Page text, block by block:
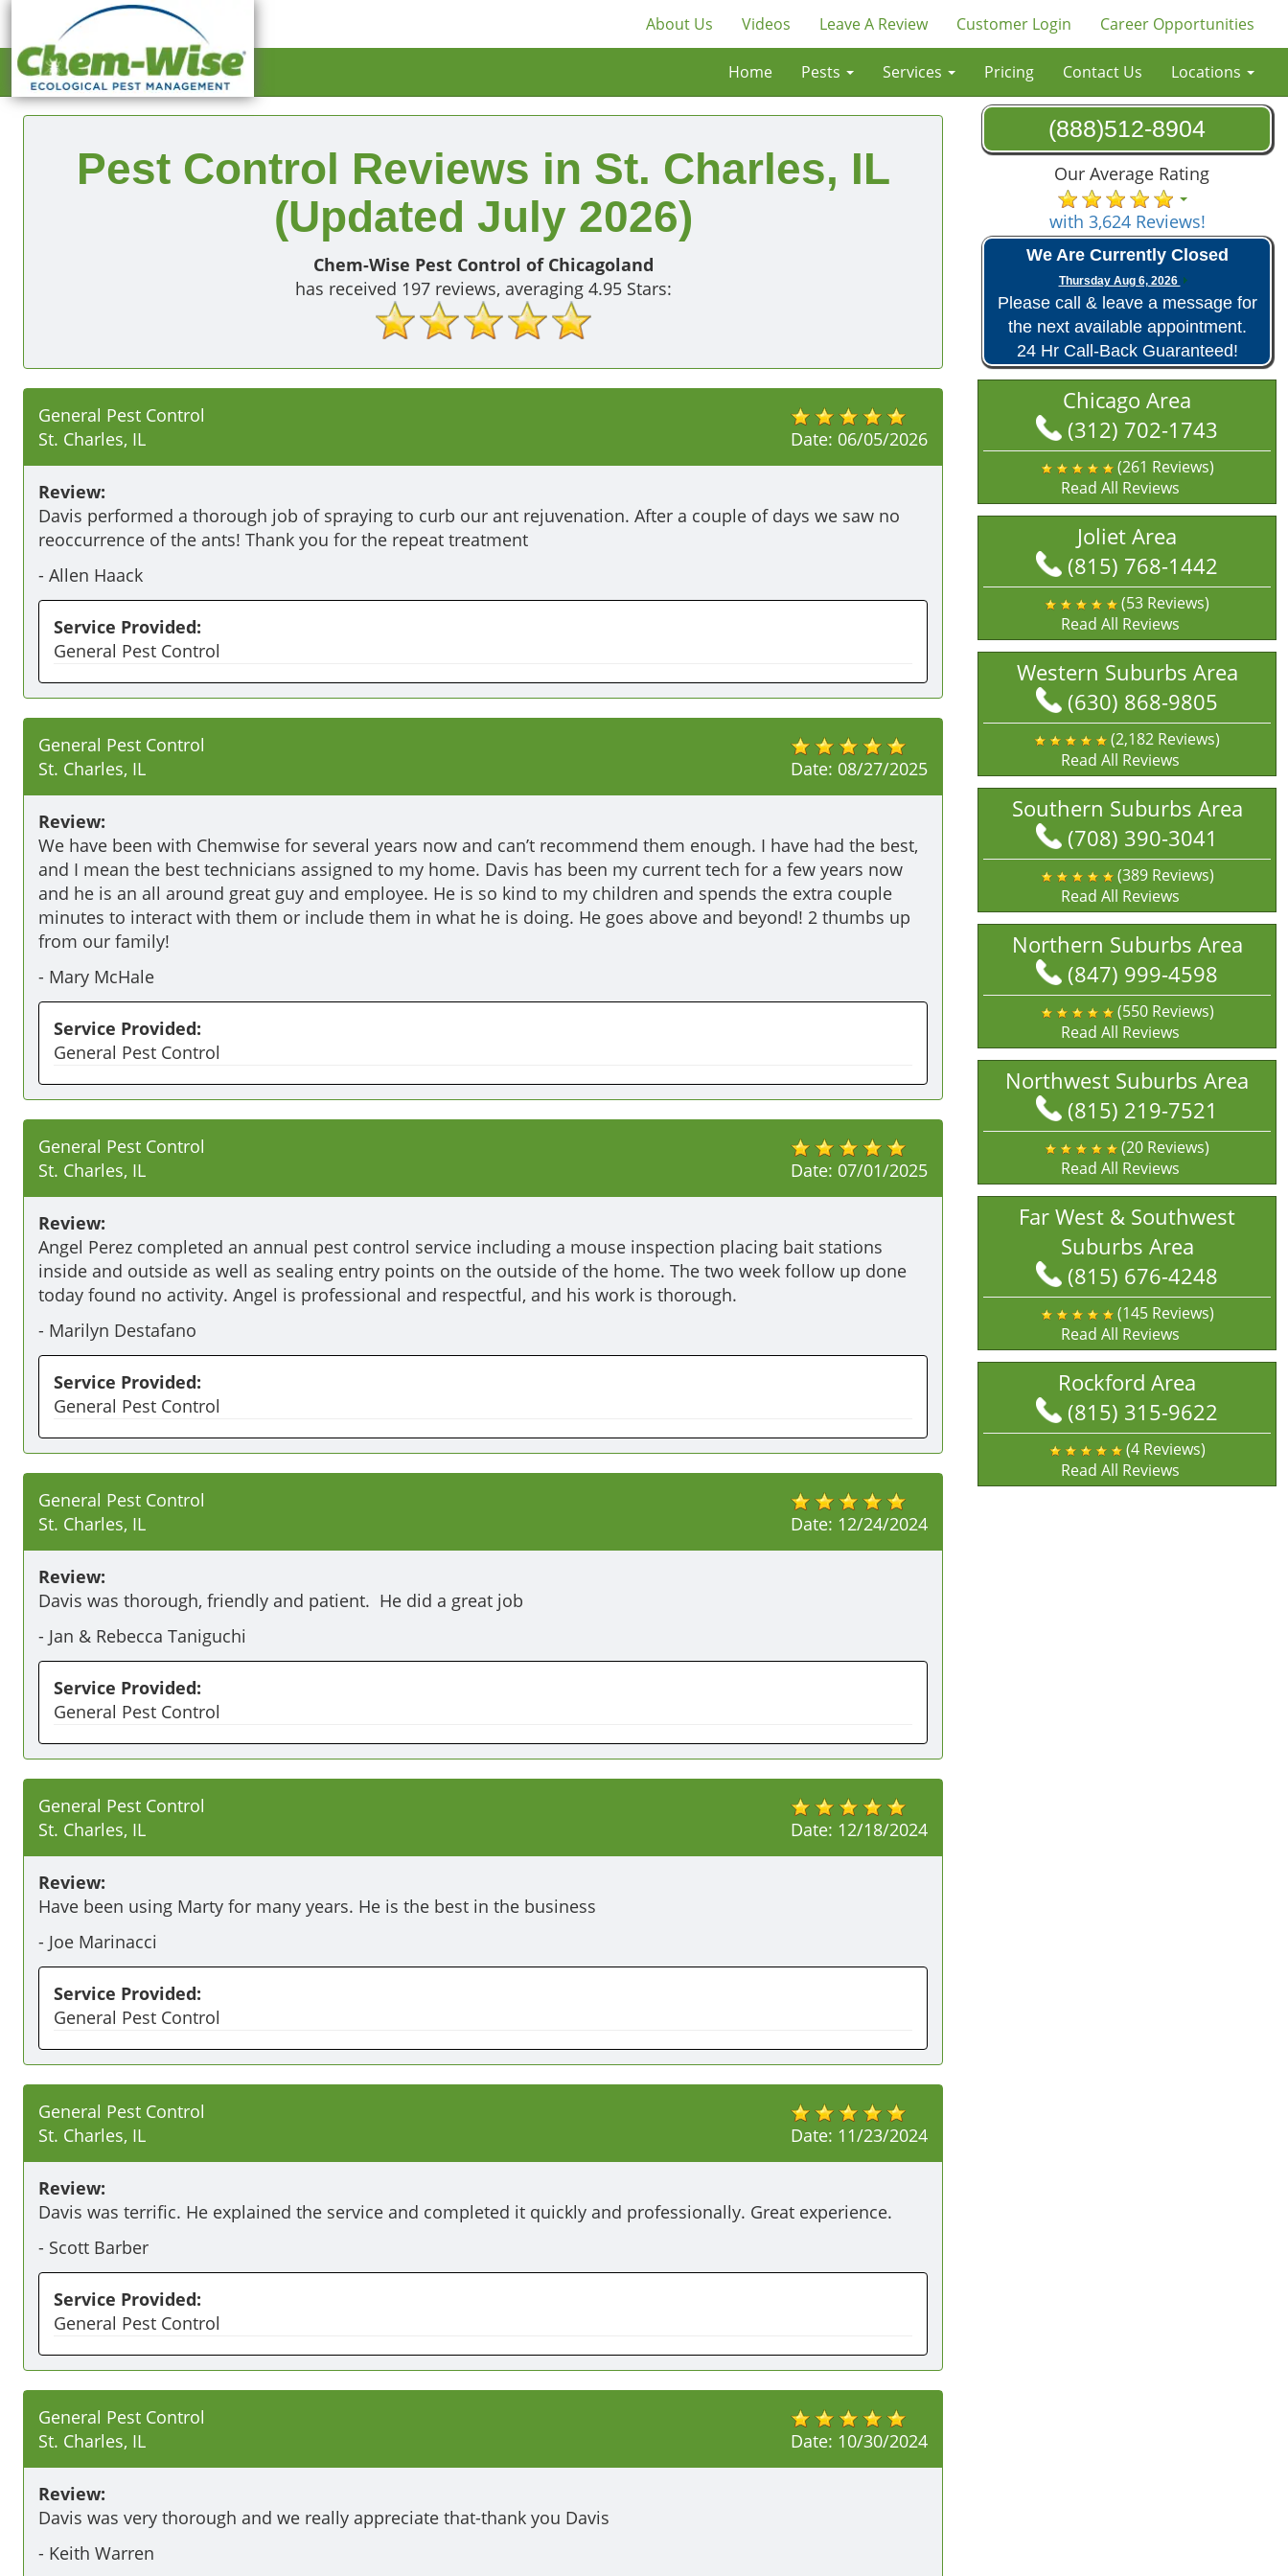
Home Pests Services Pricing Contact Us Locations
About Us Videos Leave A Review Customer Login Career Opportunities
(888)512-8904
Our Average Rating
with 3,624 Reviews!
We Are Currently Closed
Thursday Aug 6, 2026
Please call & leave a message for
the next available appointment.
24 Hr Call-Back Guaranteed!
Chicago Area
(312) 702-1743
(261 Reviews)
Read All Reviews
Joliet Area
(815) 768-1442
(53 Reviews)
Read All Reviews
Western Suburbs Area
(630) 868-9805
(2,182 Reviews)
Read All Reviews
Southern Suburbs Area
(708) 390-3041
(389 Reviews)
Read All Reviews
Northern Suburbs Area
(847) 999-4598
(550 Reviews)
Read All Reviews
Northwest Suburbs Area
(815) 219-7521
(20 Reviews)
Read All Reviews
Far West & Southwest
Suburbs Area
(815) 676-4248
(145 Reviews)
Read All Reviews
Rockford Area
(815) 315-9622
(4 Reviews)
Read All Reviews
Pest Control Reviews in St. Charles, IL
(Updated July 2026)
Chem-Wise Pest Control of Chicagoland
has received 197reviews, averaging 4.95Stars:
Date: 06/05/2026
General Pest Control
St. Charles, IL
Review:
Davis performed a thorough job of spraying to curb our ant rejuvenation. After a couple of days we saw no
reoccurrence of the ants! Thank you for the repeat treatment
- Allen Haack
Service Provided:
General Pest Control
Date: 08/27/2025
General Pest Control
St. Charles, IL
Review:
We have been with Chemwise for several years now and can’t recommend them enough. I have had the best,
and I mean the best technicians assigned to my home. Davis has been my current tech for a few years now
and he is an all around great guy and employee. He is so kind to my children and spends the extra couple
minutes to interact with them or include them in what he is doing. He goes above and beyond! 2 thumbs up
from our family!
- Mary McHale
Service Provided:
General Pest Control
Date: 07/01/2025
General Pest Control
St. Charles, IL
Review:
Angel Perez completed an annual pest control service including a mouse inspection placing bait stations
inside and outside as well as sealing entry points on the outside of the home. The two week follow up done
today found no activity. Angel is professional and respectful, and his work is thorough.
- Marilyn Destafano
Service Provided:
General Pest Control
Date: 12/24/2024
General Pest Control
St. Charles, IL
Review:
Davis was thorough, friendly and patient.  He did a great job
- Jan & Rebecca Taniguchi
Service Provided:
General Pest Control
Date: 12/18/2024
General Pest Control
St. Charles, IL
Review:
Have been using Marty for many years. He is the best in the business
- Joe Marinacci
Service Provided:
General Pest Control
Date: 11/23/2024
General Pest Control
St. Charles, IL
Review:
Davis was terrific. He explained the service and completed it quickly and professionally. Great experience.
- Scott Barber
Service Provided:
General Pest Control
Date: 10/30/2024
General Pest Control
St. Charles, IL
Review:
Davis was very thorough and we really appreciate that-thank you Davis
- Keith Warren